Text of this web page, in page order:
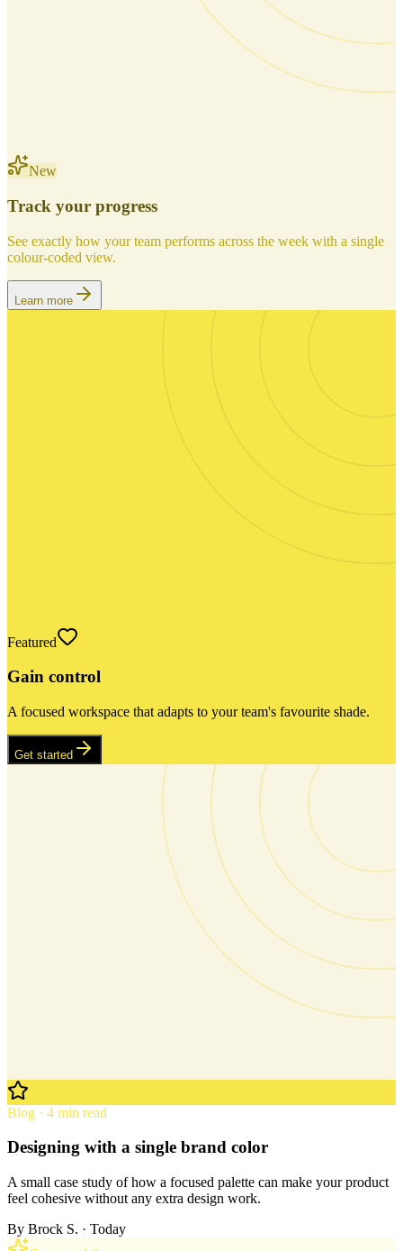
New
Track your progress
See exactly how your team performs across the week with a single
colour-coded view.
Learn more
Featured
Gain control
A focused workspace that adapts to your team's favourite shade.
Get started
Blog · 4 min read
Designing with a single brand color
A small case study of how a focused palette can make your product
feel cohesive without any extra design work.
By Brock S. · Today